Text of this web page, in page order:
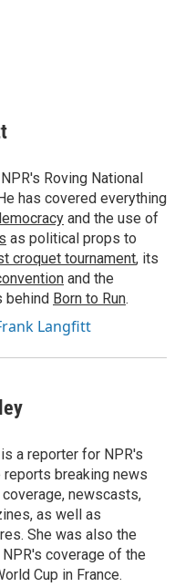
Roving National
has covered everything
and the use of
as political props to
croquet tournament, its
and the
behind Born to Run.
Langfitt
a reporter for NPR's
reports breaking news
newscasts,
as well as
She was also the
coverage of the
Cup in France.